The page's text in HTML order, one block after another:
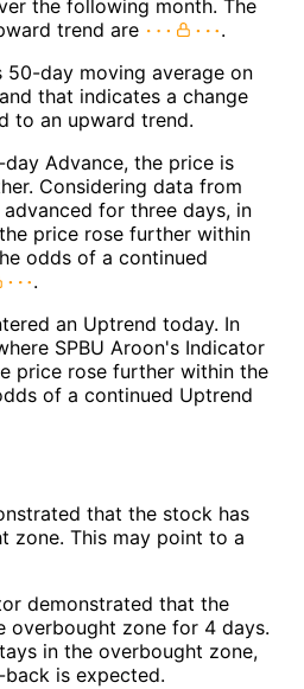
the following month. The
trend are
.
50-day moving average on
that indicates a change
to an upward trend.
day Advance, the price is
Considering data from
for three days, in
price rose further within
odds of a continued
.
an Uptrend today. In
SPBU Aroon's Indicator
price rose further within the
of a continued Uptrend
that the stock has
zone. This may point to a
demonstrated that the
overbought zone for 4 days.
in the overbought zone,
is expected.